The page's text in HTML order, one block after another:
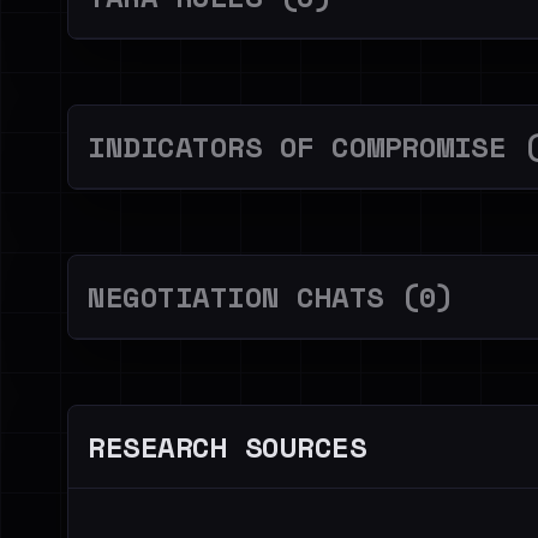
INDICATORS OF
NEGOTIATION CHATS (0)
RESEARCH SOURCES